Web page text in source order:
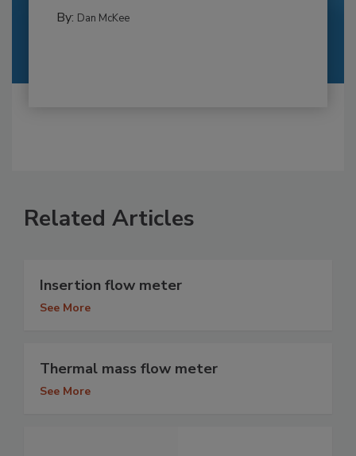
By: Dan McKee
Related Articles
Insertion flow meter
See More
Thermal mass flow meter
See More